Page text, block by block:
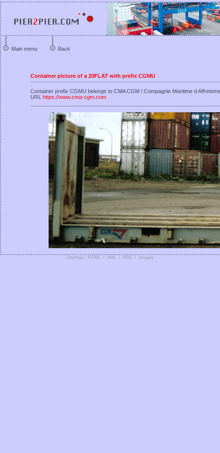
Main menu Back
Container picture of a 20FLAT with prefix CGMU
Container prefix CGMU belongs to CMA CGM / Compagnie Maritime d
URL https://www.cma-cgm.com
Sitemap : HTML / XML / RSS / Images